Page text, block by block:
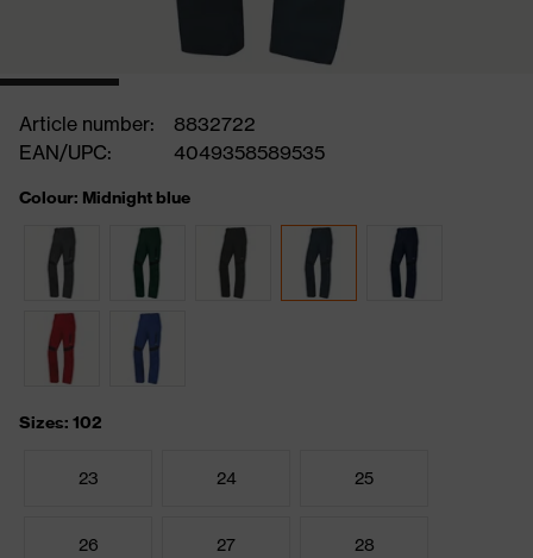
Article number:
8832722
EAN/UPC:
4049358589535
Colour: Midnight blue
Sizes: 102
23 24 25
26 27 28